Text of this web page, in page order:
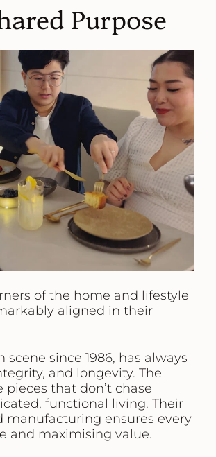
Purpose
of the home and lifestyle
aligned in their
scene since 1986, has always
and longevity. The
that don’t chase
functional living. Their
ensures every
and maximising value.